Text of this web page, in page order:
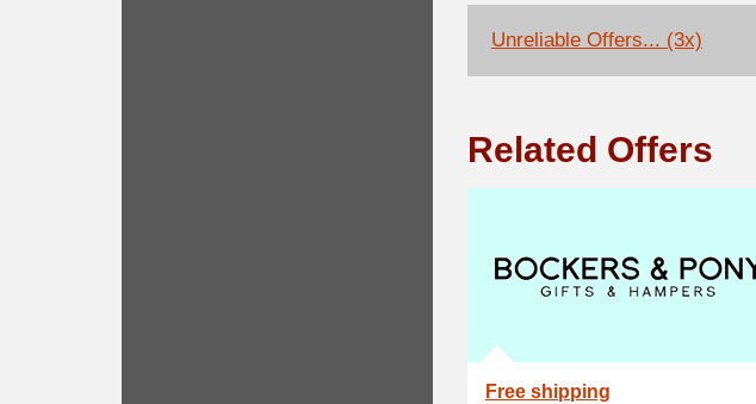
Unreliable Offers... (3x)
Related Offers
Free shipping